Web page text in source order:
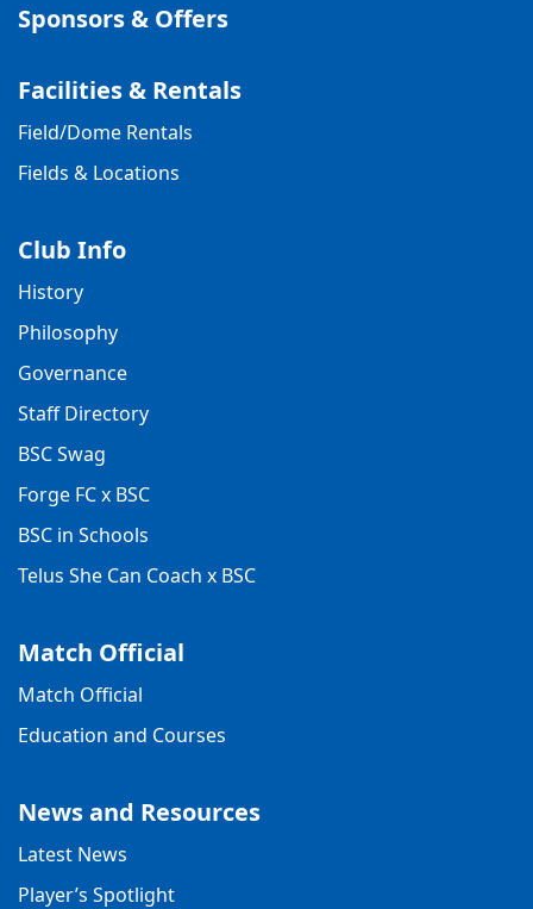
Sponsors & Offers
Facilities & Rentals
Field/Dome Rentals
Fields & Locations
Club Info
History
Philosophy
Governance
Staff Directory
BSC Swag
Forge FC x BSC
BSC in Schools
Telus She Can Coach x BSC
Match Official
Match Official
Education and Courses
News and Resources
Latest News
Player’s Spotlight